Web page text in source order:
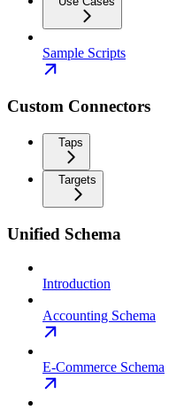
Sample Scripts
Custom Connectors
Taps
Targets
Unified Schema
Introduction
Accounting Schema
E-Commerce Schema